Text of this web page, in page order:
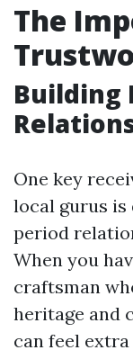
The
Building
One key
local gurus
period
When you
craftsman
heritage and
can feel